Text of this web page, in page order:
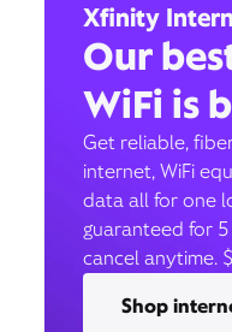
Xfinity
Our
WiFi is
Get reliable,
internet, WiFi
data all for one
guaranteed for
cancel anytime.
Shop